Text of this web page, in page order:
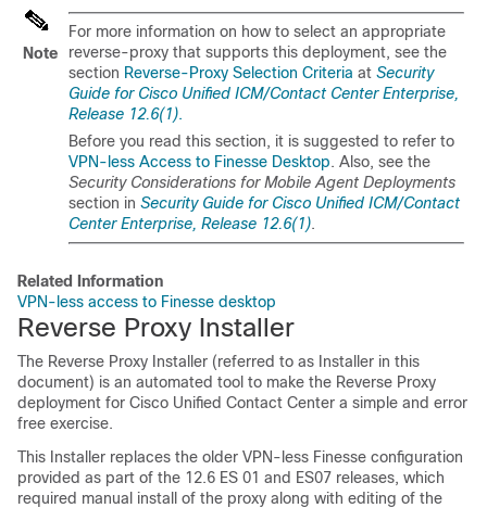
Note
For more information on how to select an appropriate
reverse-proxy that supports this deployment, see the
section Reverse-Proxy Selection Criteria at Security
Guide for Cisco Unified ICM/Contact Center Enterprise,
Release 12.6(1).
Before you read this section, it is suggested to refer to
VPN-less Access to Finesse Desktop. Also, see the
Security Considerations for Mobile Agent Deployments
section in Security Guide for Cisco Unified ICM/Contact
Center Enterprise, Release 12.6(1).
Related Information
VPN-less access to Finesse desktop
Reverse Proxy Installer
The Reverse Proxy Installer (referred to as Installer in this
document) is an automated tool to make the Reverse Proxy
deployment for Cisco Unified Contact Center a simple and error
free exercise.
This Installer replaces the older VPN-less Finesse configuration
provided as part of the 12.6 ES 01 and ES07 releases, which
required manual install of the proxy along with editing of the